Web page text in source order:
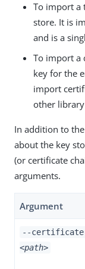
To import a
store. It is
and is a
To import a
key for the
import
other library
In addition to
about the key
(or certificate
arguments.
Argument
--
<path>